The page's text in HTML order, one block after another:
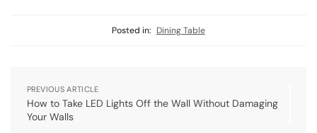
Posted in: Dining Table
PREVIOUS ARTICLE
How to Take LED Lights Off the Wall Without Damaging
Your Walls